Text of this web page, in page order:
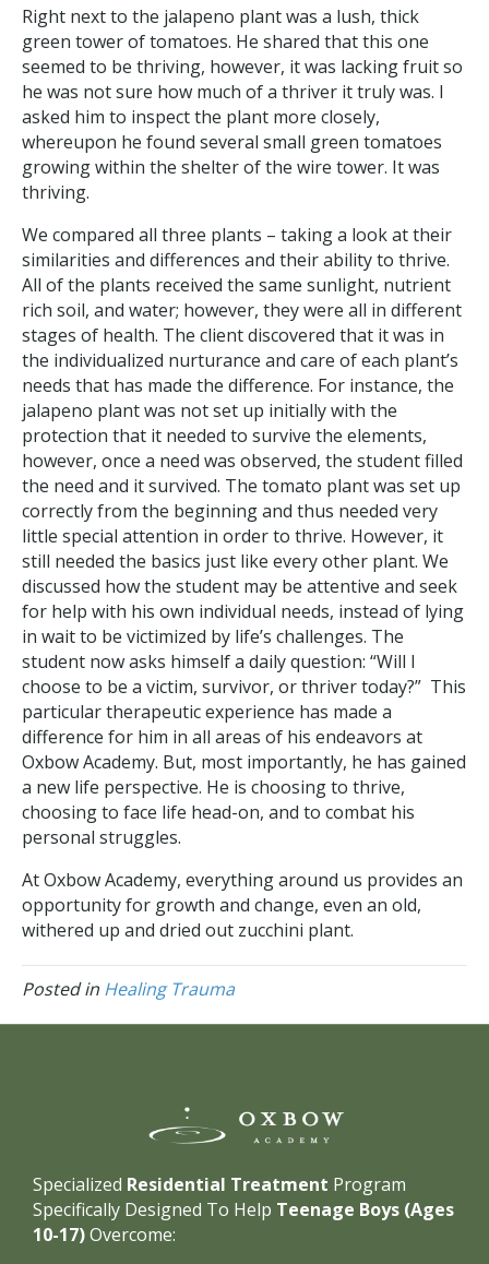
Right next to the jalapeno plant was a lush, thick
green tower of tomatoes. He shared that this one
seemed to be thriving, however, it was lacking fruit so
he was not sure how much of a thriver it truly was. I
asked him to inspect the plant more closely,
whereupon he found several small green tomatoes
growing within the shelter of the wire tower. It was
thriving.
We compared all three plants – taking a look at their
similarities and differences and their ability to thrive.
All of the plants received the same sunlight, nutrient
rich soil, and water; however, they were all in different
stages of health. The client discovered that it was in
the individualized nurturance and care of each plant’s
needs that has made the difference. For instance, the
jalapeno plant was not set up initially with the
protection that it needed to survive the elements,
however, once a need was observed, the student filled
the need and it survived. The tomato plant was set up
correctly from the beginning and thus needed very
little special attention in order to thrive. However, it
still needed the basics just like every other plant. We
discussed how the student may be attentive and seek
for help with his own individual needs, instead of lying
in wait to be victimized by life’s challenges. The
student now asks himself a daily question: “Will I
choose to be a victim, survivor, or thriver today?” This
particular therapeutic experience has made a
difference for him in all areas of his endeavors at
Oxbow Academy. But, most importantly, he has gained
a new life perspective. He is choosing to thrive,
choosing to face life head-on, and to combat his
personal struggles.
At Oxbow Academy, everything around us provides an
opportunity for growth and change, even an old,
withered up and dried out zucchini plant.
Posted in Healing Trauma
Specialized Residential Treatment Program
Specifically Designed To Help Teenage Boys (Ages
10-17)Overcome: